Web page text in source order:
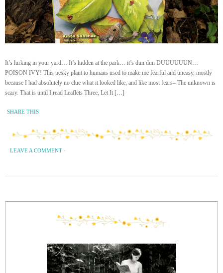
It’s lurking in your yard… It’s hidden at the park… it’s dun dun DUUUUUUN…
POISON IVY! This pesky plant to humans used to make me fearful and uneasy, mostly
because I had absolutely no clue what it looked like, and like most fears– The unknown is
scary. That is until I read Leaflets Three, Let It […]
SHARE THIS
LEAVE A COMMENT ·